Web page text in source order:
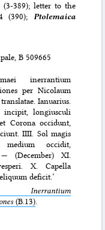
389); letter to the
(390); Ptolemaica
B 509665
inerrantium
per Nicolaum
Ianuarius.
longiusculi
Corona occidunt,
IIII. Sol magis
medium occidit,
(December) XI.
X. Capella
deficit.’
Inerrantium
(B.13).